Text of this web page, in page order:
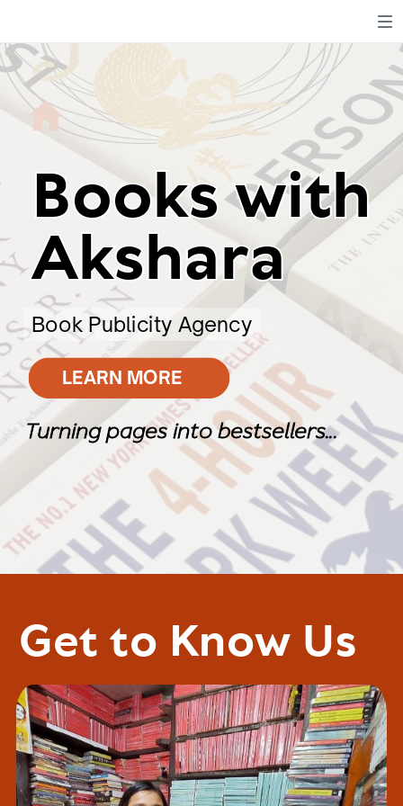
Books with
Akshara
Books with
Akshara
Book Publicity Agency
LEARN MORE
Turning pages into bestsellers...
Turning pages into bestsellers...
Get to Know Us